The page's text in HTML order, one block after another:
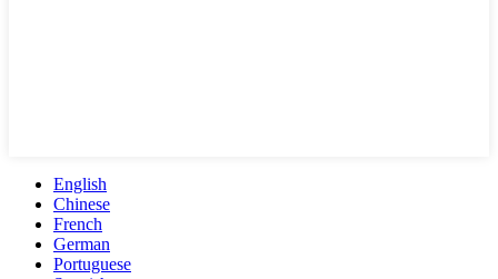
English
Chinese
French
German
Portuguese